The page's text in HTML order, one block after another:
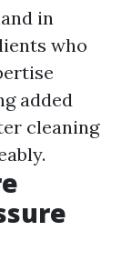
in
who
added
cleaning